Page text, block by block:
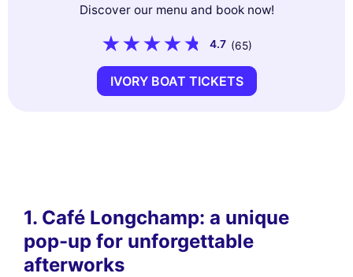
Discover our menu and book now!
4.7 (65)
IVORY BOAT TICKETS
1. Café Longchamp: a unique
pop-up for unforgettable
afterworks